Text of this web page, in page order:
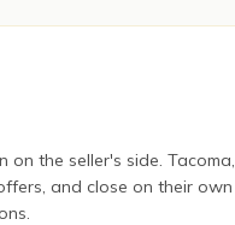
on the seller's side. Tacoma,
and close on their own